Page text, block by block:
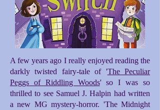
A few years ago I really enjoyed reading the
darkly twisted fairy-tale of 'The Peculiar
Peggs of Riddling Woods' so I was so
thrilled to see Samuel J. Halpin had written
a new MG mystery-horror. 'The Midnight